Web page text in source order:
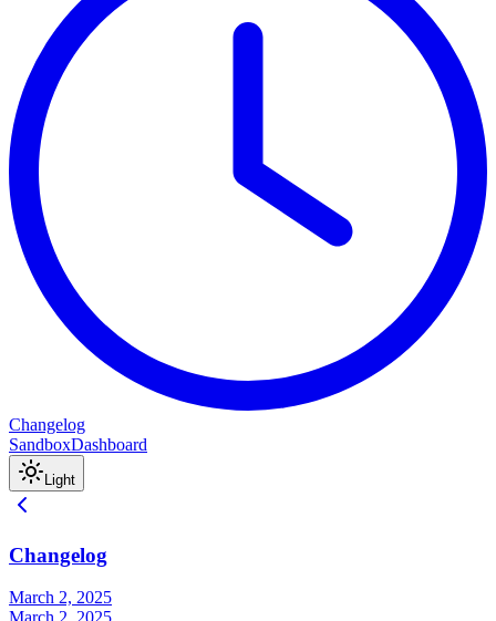
Changelog
SandboxDashboard
Light
Changelog
March 2, 2025